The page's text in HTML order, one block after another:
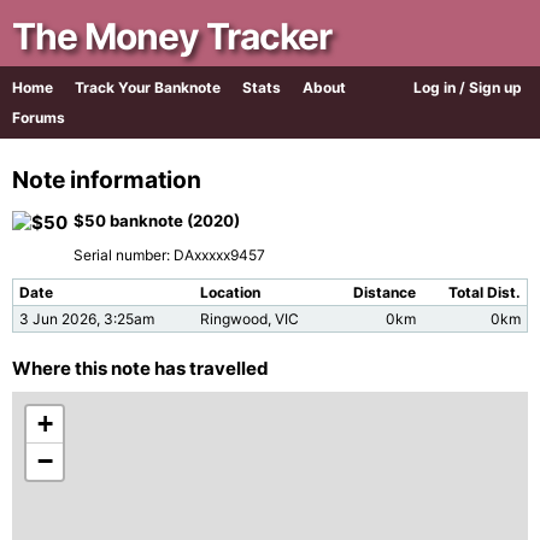
The Money Tracker
Log in / Sign up
Home Track Your Banknote Stats
About
Forums
Note information
$50 banknote (2020)
Serial number: DAxxxxx9457
Date Location Distance
Total Dist.
3 Jun 2026, 3:25am
Ringwood, VIC 0km 0km
Where this note has travelled
+
−